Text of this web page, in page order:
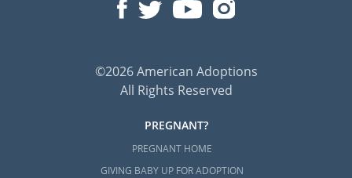
©2026 American Adoptions
All Rights Reserved
PREGNANT?
PREGNANT HOME
GIVING BABY UP FOR ADOPTION